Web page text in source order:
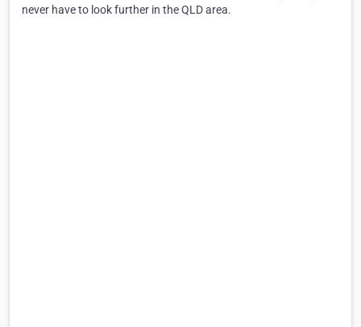
never have to look further in the QLD area.